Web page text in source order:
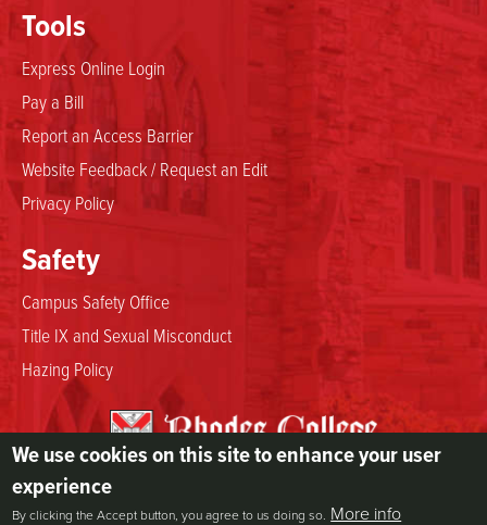
Safety
Campus Safety Office
Title IX and Sexual Misconduct
Hazing Policy
Tools
Express Online Login
Pay a Bill
Report an Access Barrier
Website Feedback / Request an Edit
Privacy Policy
We use cookies on this site to enhance your user
experience
By clicking the Accept button, you agree to us doing so. More info